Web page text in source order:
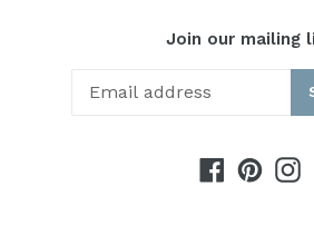
Join our mailing
Facebook